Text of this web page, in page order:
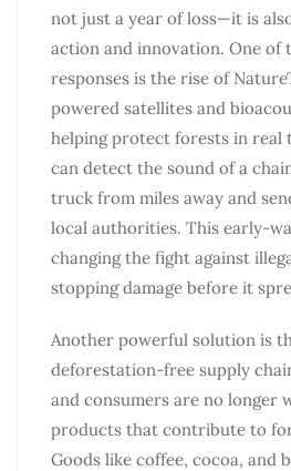
not just a year of loss—it is
action and innovation. One of
responses is the rise of
powered satellites and
helping protect forests in real
can detect the sound of a
truck from miles away and
local authorities. This early-
changing the fight against
stopping damage before it
Another powerful solution is
deforestation-free supply
and consumers are no longer
products that contribute to
Goods like coffee, cocoa, and